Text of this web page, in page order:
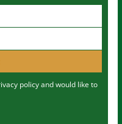
policyand would like to